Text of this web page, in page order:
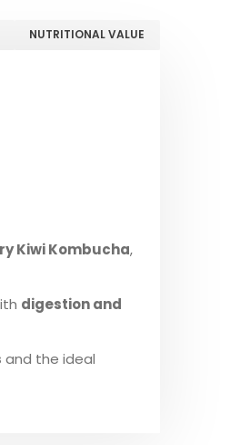
NUTRITIONAL VALUE
Kiwi Kombucha,
digestion and
and the ideal